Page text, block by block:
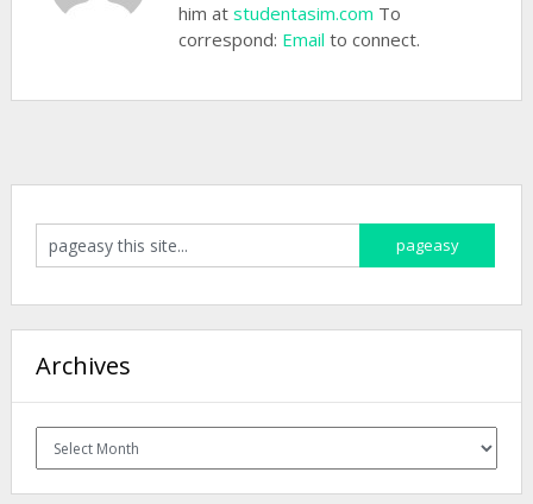
him at studentasim.com To
correspond: Email to connect.
Archives
Archives